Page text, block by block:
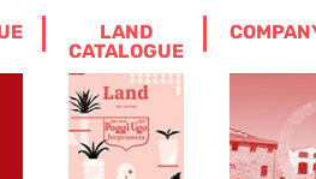
LAND
CATALOGUE